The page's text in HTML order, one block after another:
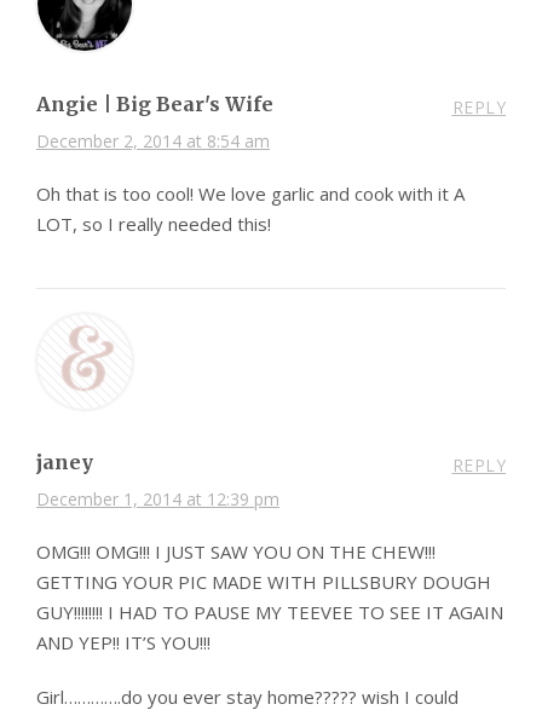
Angie | Big Bear's Wife
December 2, 2014 at 8:54 am
REPLY
Oh that is too cool! We love garlic and cook with it A
LOT, so I really needed this!
janey
December 1, 2014 at 12:39 pm
REPLY
OMG!!! OMG!!! I JUST SAW YOU ON THE CHEW!!!
GETTING YOUR PIC MADE WITH PILLSBURY DOUGH
GUY!!!!!!!! I HAD TO PAUSE MY TEEVEE TO SEE IT AGAIN
AND YEP!! IT’S YOU!!!
Girl………….do you ever stay home????? wish I could